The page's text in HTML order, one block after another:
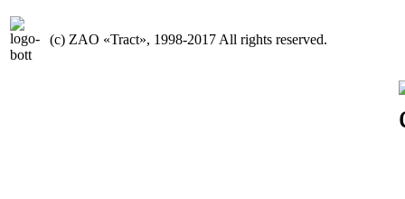
(с) ZAO «Tract», 1998-2017 All rights reserved.